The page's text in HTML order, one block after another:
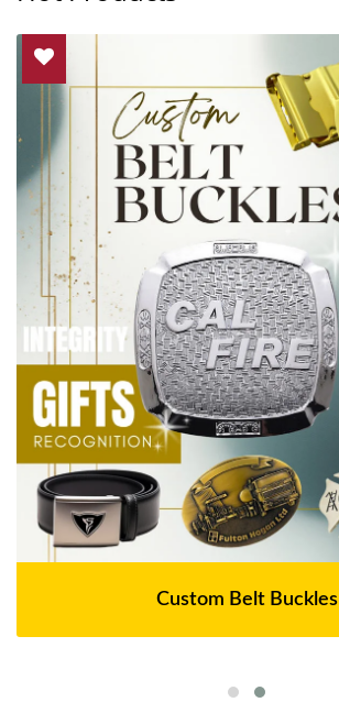
Custom Belt Buckles